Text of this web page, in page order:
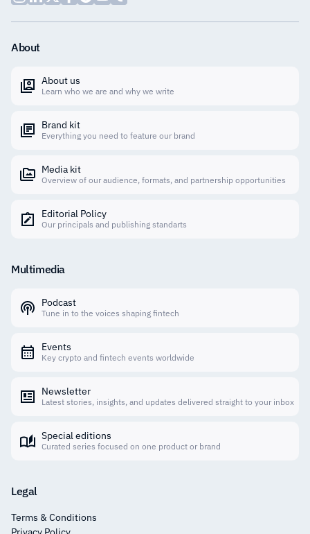
About
About us
Learn who we are and why we write
Brand kit
Everything you need to feature our brand
Media kit
Overview of our audience, formats, and partnership opportunities
Editorial Policy
Our principals and publishing standarts
Multimedia
Podcast
Tune in to the voices shaping fintech
Events
Key crypto and fintech events worldwide
Newsletter
Latest stories, insights, and updates delivered straight to your inbox
Special editions
Curated series focused on one product or brand
Legal
Terms & Conditions